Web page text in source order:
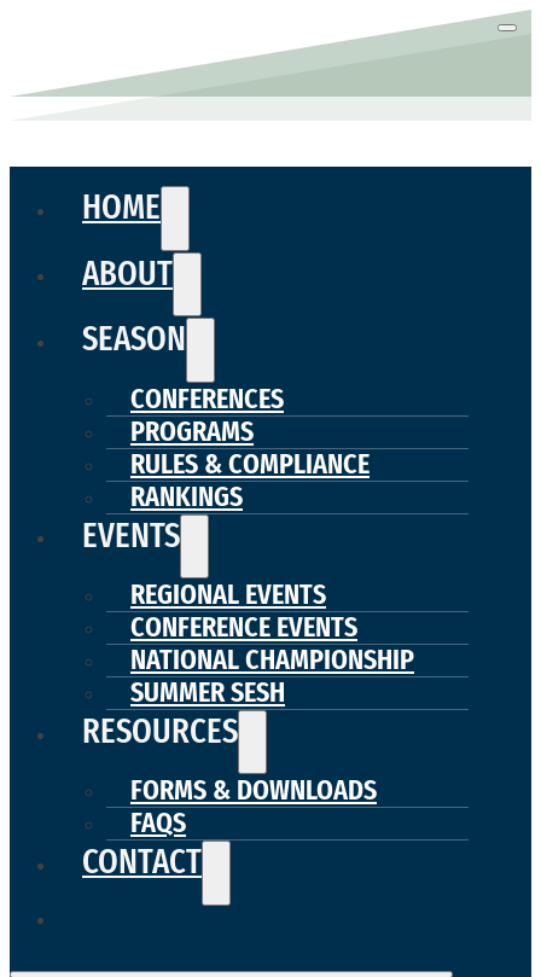
HOME
ABOUT
SEASON
CONFERENCES
PROGRAMS
RULES & COMPLIANCE
RANKINGS
EVENTS
REGIONAL EVENTS
CONFERENCE EVENTS
NATIONAL CHAMPIONSHIP
SUMMER SESH
RESOURCES
FORMS & DOWNLOADS
FAQS
CONTACT